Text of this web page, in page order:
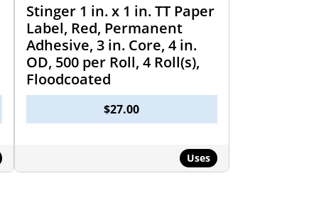
Stinger 1 in. x 1 in. TT Paper
Label, Red, Permanent
Adhesive, 3 in. Core, 4 in.
OD, 500 per Roll, 4 Roll(s),
Floodcoated
$27.00
Uses